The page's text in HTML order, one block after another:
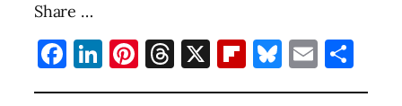
Share …
Facebook
LinkedIn
Pinterest
Threads
X Flipboard
Bluesky
Email